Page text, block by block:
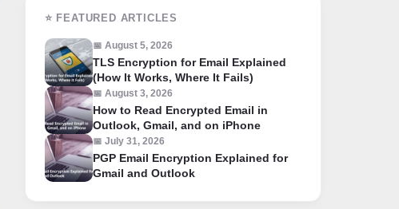
⭐ FEATURED ARTICLES
📅 August 5, 2026
TLS Encryption for Email Explained
(How It Works, Where It Fails)
📅 August 3, 2026
How to Read Encrypted Email in
Outlook, Gmail, and on iPhone
📅 July 31, 2026
PGP Email Encryption Explained for
Gmail and Outlook